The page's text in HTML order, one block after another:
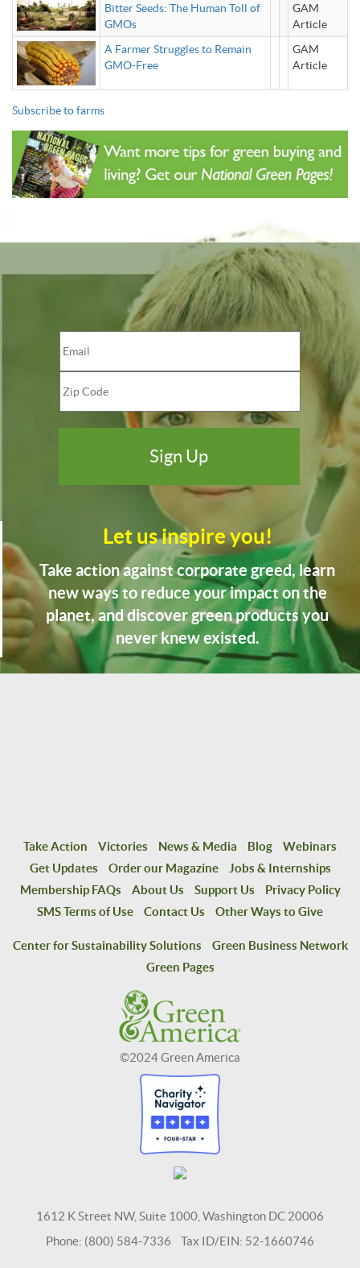
Bitter Seeds: The Human Toll of
GMOs
GAM
Article
A Farmer Struggles to Remain
GMO-Free
GAM
Article
Subscribe to farms
Let us inspire you!
Take action against corporate greed, learn
new ways to reduce your impact on the
planet, and discover green products you
never knew existed.
Take Action Victories News & Media Blog
Webinars
Get Updates
Order our Magazine
Jobs & Internships
Membership FAQs
About Us Support Us
Privacy Policy
SMS Terms of Use
Contact Us Other Ways to Give
Center for Sustainability Solutions
Green Business Network
Green Pages
©2024 Green America
1612 K Street NW, Suite 1000, Washington DC 20006
Phone: (800) 584-7336 Tax ID/EIN: 52-1660746